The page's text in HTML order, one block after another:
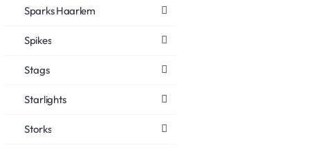
Sparks Haarlem
Spikes
Stags
Starlights
Storks